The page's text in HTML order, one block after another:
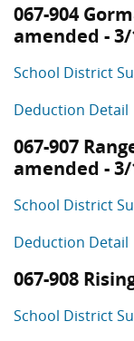
067-904
amended - 3/
School District
Deduction Detail
067-907
amended - 3/
School District
Deduction Detail
067-908
School District